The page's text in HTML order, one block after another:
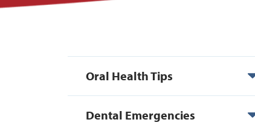
Oral Health Tips
Dental Emergencies